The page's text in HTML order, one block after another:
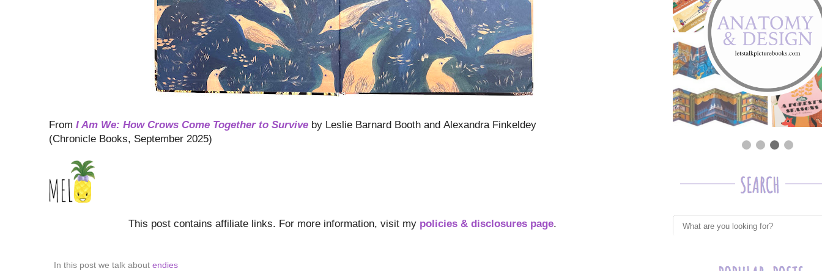
From I Am We: How Crows Come Together to Survive by Leslie Barnard Booth and Alexandra Finkeldey
(Chronicle Books, September 2025)
This post contains affiliate links. For more information, visit my policies & disclosures page.
In this post we talk about endies